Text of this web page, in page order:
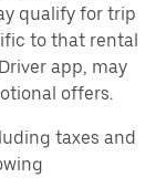
qualify for trip
to that rental
app, may
offers.
taxes and